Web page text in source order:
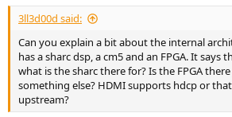
3ll3d00d said:
Can you explain a bit about the internal
has a sharc dsp, a cm5 and an FPGA. It says
what is the sharc there for? Is the FPGA
something else? HDMI supports hdcp or
upstream?